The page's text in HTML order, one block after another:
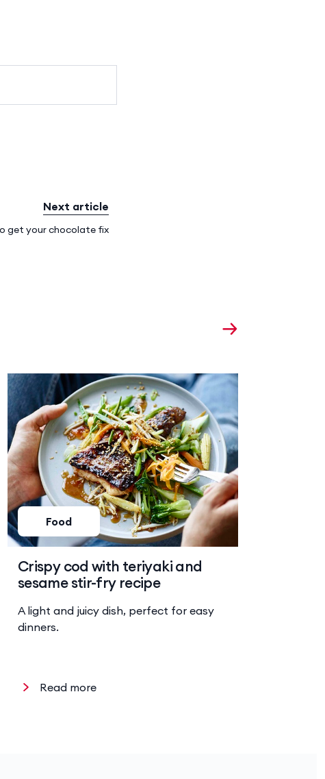
Next article
get your chocolate fix
Read more
Food
Crispy cod with teriyaki and
sesame stir-fry recipe
A light and juicy dish, perfect for easy
dinners.